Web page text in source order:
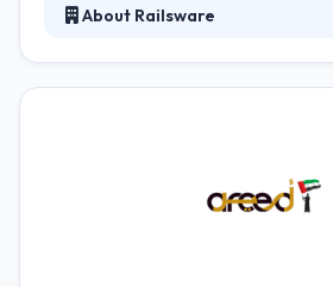
About Railsware
companies on some of the world’s
never stop at just good enough,